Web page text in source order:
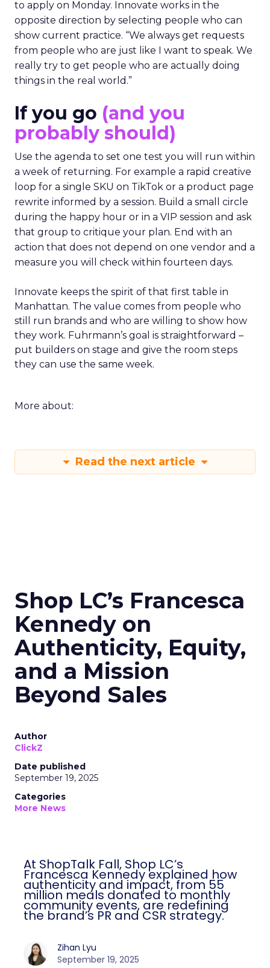
to apply on Monday. Innovate works in the
opposite direction by selecting people who can
show current practice. “We always get requests
from people who are just like I want to speak. We
really try to get people who are actually doing
things in the real world.”
If you go (and you
probably should)
Use the agenda to set one test you will run within
a week of returning. For example a rapid creative
loop for a single SKU on TikTok or a product page
rewrite informed by a session. Build a small circle
during the happy hour or in a VIP session and ask
that group to critique your plan. End with an
action that does not depend on one vendor and a
measure you will check within fourteen days.
Innovate keeps the spirit of that first table in
Manhattan. The value comes from people who
still run brands and who are willing to show how
they work. Fuhrmann’s goal is straightforward –
put builders on stage and give the room steps
they can use the same week.
More about:
Read the next article
Shop LC’s Francesca
Kennedy on
Authenticity, Equity,
and a Mission
Beyond Sales
Author
ClickZ
Date published
September 19, 2025
Categories
More News
At ShopTalk Fall, Shop LC’s
Francesca Kennedy explained how
authenticity and impact, from 55
million meals donated to monthly
community events, are redefining
the brand’s PR and CSR strategy.
Zihan Lyu
September 19, 2025